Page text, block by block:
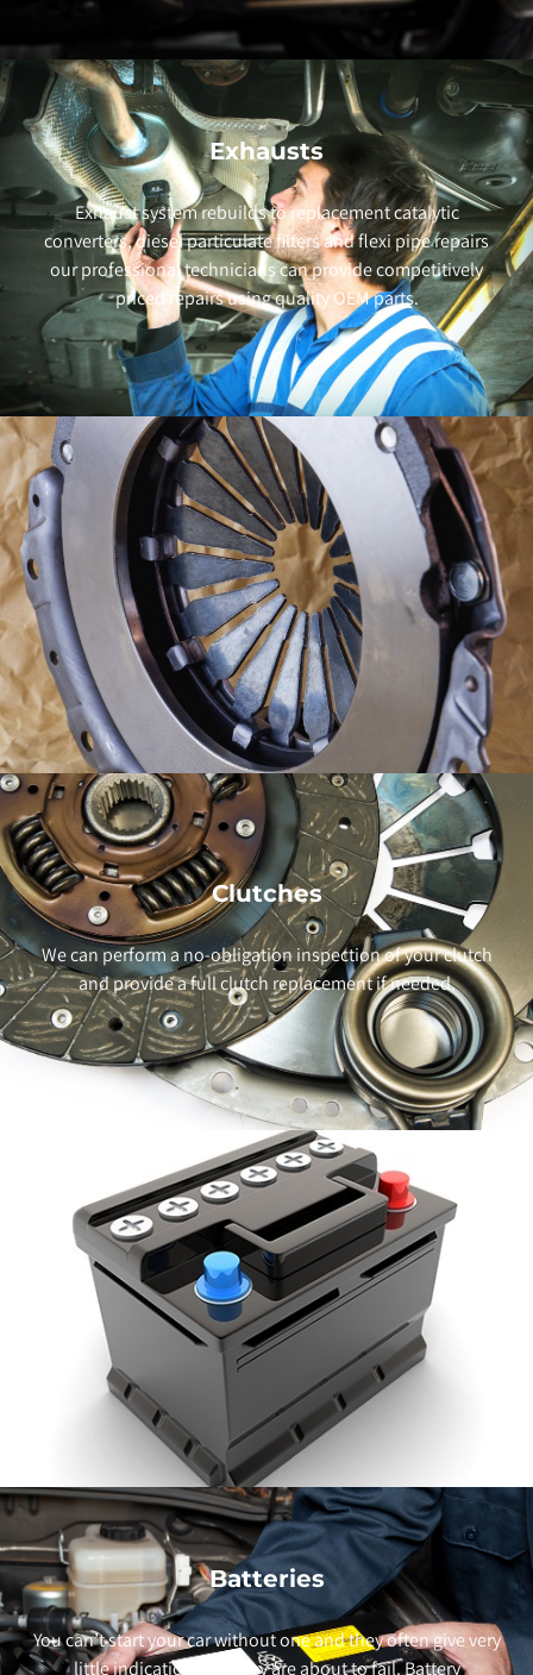
Exhausts
Exhaust system rebuilds to replacement catalytic
converters, diesel particulate filters and flexi pipe repairs
our professional technicians can provide competitively
priced repairs using quality OEM parts.
Clutches
We can perform a no-obligation inspection of your clutch
and provide a full clutch replacement if needed.
Batteries
You can’t start your car without one and they often give very
little indication that they are about to fail. Battery